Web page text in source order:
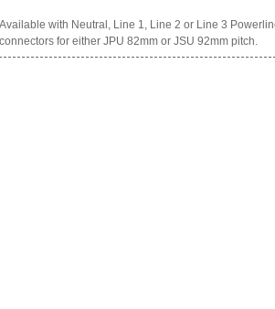
Available with Neutral, Line 1, Line 2 or Line 3
connectors for either JPU 82mm or JSU 92mm pitch.